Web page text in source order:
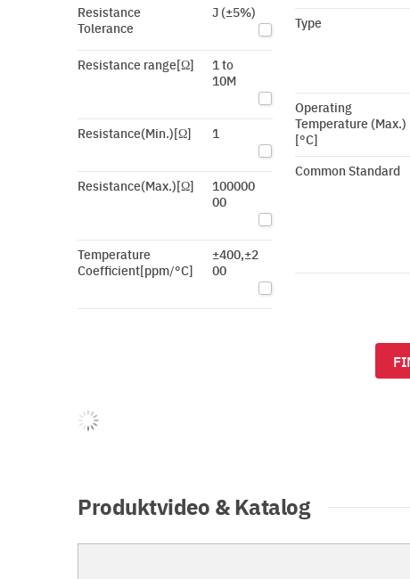
Resistance
Tolerance
J (±5%)
Resistance range[Ω]
1 to
10M
Resistance(Min.)[Ω] 1
Resistance(Max.)[Ω]
100000
00
Temperature
Coefficient[ppm/°C]
±400,±2
00
Type
Operating
Temperature (Max.)
[°C]
Common Standard
Produktvideo & Katalog